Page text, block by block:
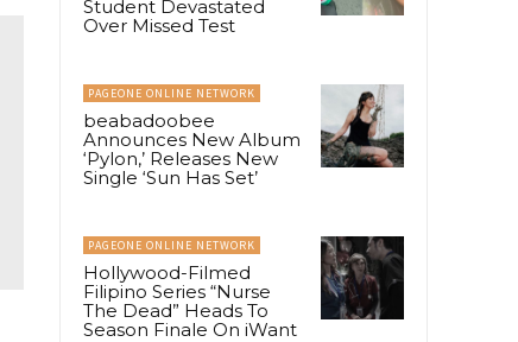
Student Devastated
Over Missed Test
PAGEONE ONLINE NETWORK
beabadoobee
Announces New Album
‘Pylon,’ Releases New
Single ‘Sun Has Set’
PAGEONE ONLINE NETWORK
Hollywood-Filmed
Filipino Series “Nurse
The Dead” Heads To
Season Finale On iWant